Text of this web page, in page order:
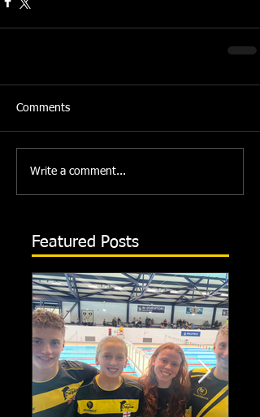
Comments
Write a comment...
Featured Posts